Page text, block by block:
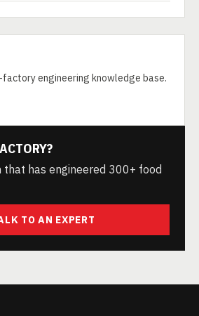
engineering knowledge base.
has engineered 300+ food
TO AN EXPERT